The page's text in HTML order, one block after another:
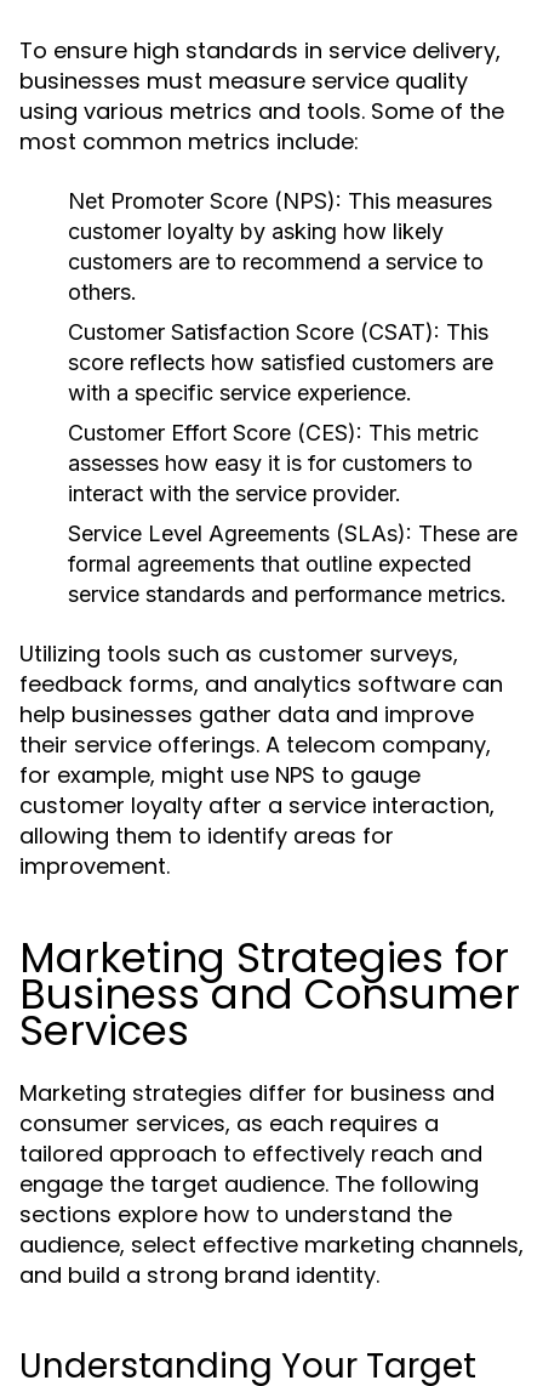
To ensure high standards in service delivery,
businesses must measure service quality
using various metrics and tools. Some of the
most common metrics include:
Net Promoter Score (NPS): This measures
customer loyalty by asking how likely
customers are to recommend a service to
others.
Customer Satisfaction Score (CSAT): This
score reflects how satisfied customers are
with a specific service experience.
Customer Effort Score (CES): This metric
assesses how easy it is for customers to
interact with the service provider.
Service Level Agreements (SLAs): These are
formal agreements that outline expected
service standards and performance metrics.
Utilizing tools such as customer surveys,
feedback forms, and analytics software can
help businesses gather data and improve
their service offerings. A telecom company,
for example, might use NPS to gauge
customer loyalty after a service interaction,
allowing them to identify areas for
improvement.
Marketing Strategies for
Business and Consumer
Services
Marketing strategies differ for business and
consumer services, as each requires a
tailored approach to effectively reach and
engage the target audience. The following
sections explore how to understand the
audience, select effective marketing channels,
and build a strong brand identity.
Understanding Your Target